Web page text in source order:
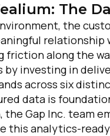
The
the
friction along the
by investing in
across six
data is
the Gap Inc. team
this analytics-